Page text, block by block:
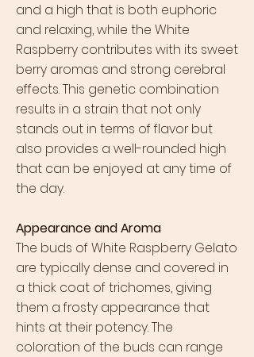
and a high that is both euphoric
and relaxing, while the White
Raspberry contributes with its sweet
berry aromas and strong cerebral
effects. This genetic combination
results in a strain that not only
stands out in terms of flavor but
also provides a well-rounded high
that can be enjoyed at any time of
the day.
Appearance and Aroma
The buds of White Raspberry Gelato
are typically dense and covered in
a thick coat of trichomes, giving
them a frosty appearance that
hints at their potency. The
coloration of the buds can range